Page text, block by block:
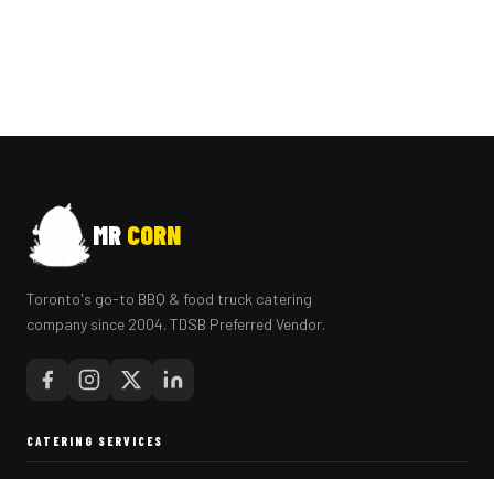
MR CORN
Toronto's go-to BBQ & food truck catering
company since 2004. TDSB Preferred Vendor.
CATERING SERVICES